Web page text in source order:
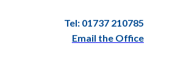
Tel: 01737 210785
Email the Office